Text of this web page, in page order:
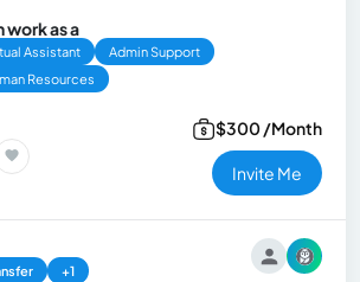
work as a
Assistant
Admin Support
Resources
$300 /Month
Invite Me
+1